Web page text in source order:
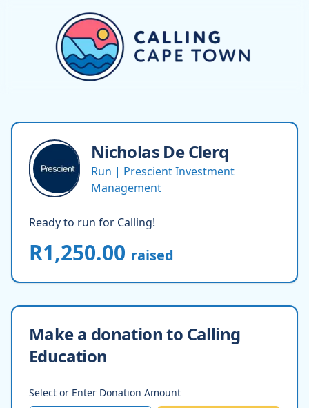
Nicholas De Clerq
Run | Prescient Investment
Management
Ready to run for Calling!
R1,250.00 raised
Make a donation to Calling
Education
Select or Enter Donation Amount